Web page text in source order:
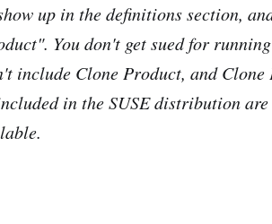
up in the definitions section,
You don't get sued for
include Clone Product, and
in the SUSE distribution